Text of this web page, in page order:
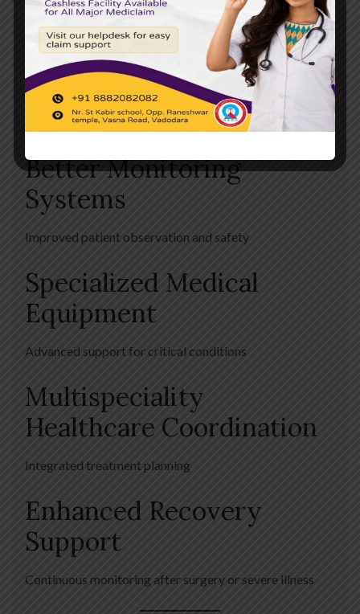
Faster Emergency
Response
Quick medical intervention during emergencies
Better Monitoring
Systems
Improved patient observation and safety
Specialized Medical
Equipment
Advanced support for critical conditions
Multispeciality
Healthcare Coordination
Integrated treatment planning
Enhanced Recovery
Support
Continuous monitoring after surgery or severe illness